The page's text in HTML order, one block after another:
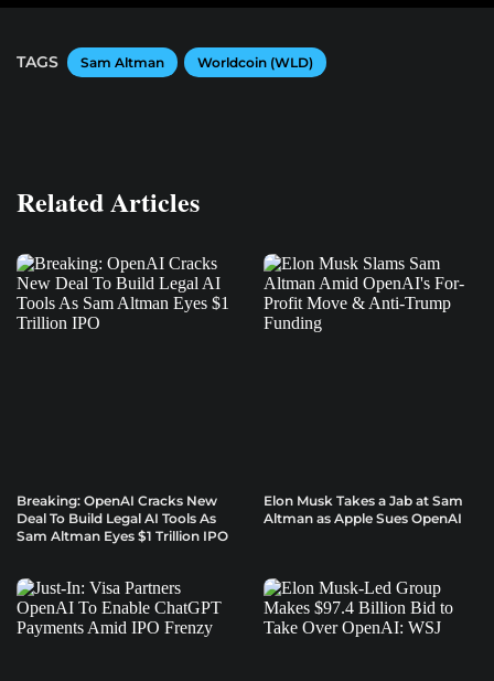
TAGS Sam Altman Worldcoin (WLD)
Related Articles
Breaking: OpenAI Cracks New
Deal To Build Legal AI Tools As
Sam Altman Eyes $1 Trillion IPO
Elon Musk Takes a Jab at Sam
Altman as Apple Sues OpenAI